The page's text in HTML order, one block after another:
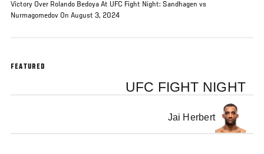
Victory Over Rolando Bedoya At UFC Fight Night: Sandhagen vs
Nurmagomedov On August 3, 2024
FEATURED
UFC FIGHT NIGHT
Jai Herbert